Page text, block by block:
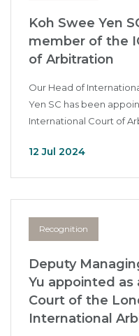
Koh Swee Yen
member of the
of Arbitration
Our Head of
Yen SC has been
International Court of
12 Jul 2024
Recognition
Deputy
Yu appointed
Court of the
International